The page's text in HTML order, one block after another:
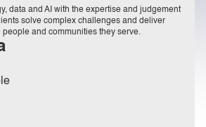
data and AI with the expertise and judgement
solve complex challenges and deliver
people and communities they serve.